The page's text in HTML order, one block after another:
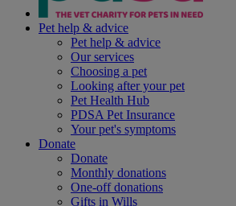
Pet help & advice
Pet help & advice
Our services
Choosing a pet
Looking after your pet
Pet Health Hub
PDSA Pet Insurance
Your pet's symptoms
Donate
Donate
Monthly donations
One-off donations
Gifts in Wills